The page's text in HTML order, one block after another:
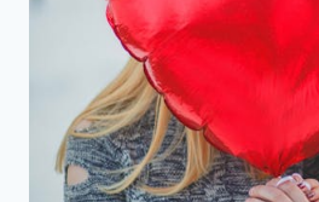
JOY
THE
PROTEIN
BAR
AISLE